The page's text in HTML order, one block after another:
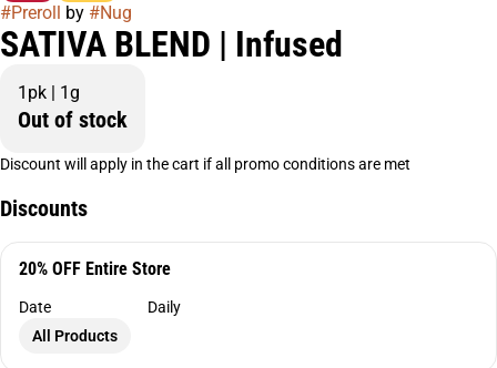
#Preroll by #Nug
SATIVA BLEND | Infused
1pk | 1g
Out of stock
Discount will apply in the cart if all promo conditions are met
Discounts
20% OFF Entire Store
Date
Daily
All Products